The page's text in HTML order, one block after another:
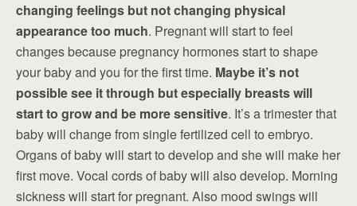
changing feelings but not changing physical
appearance too much. Pregnant will start to feel
changes because pregnancy hormones start to shape
your baby and you for the first time. Maybe it’s not
possible see it through but especially breasts will
start to grow and be more sensitive. It’s a trimester that
baby will change from single fertilized cell to embryo.
Organs of baby will start to develop and she will make her
first move. Vocal cords of baby will also develop. Morning
sickness will start for pregnant. Also mood swings will